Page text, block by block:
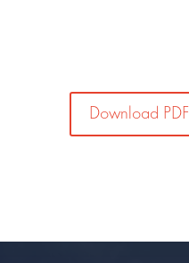
Download PDF